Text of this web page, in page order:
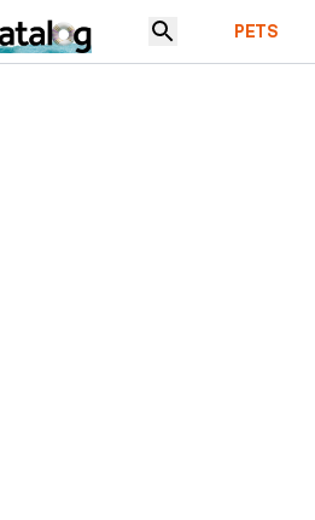
PETS